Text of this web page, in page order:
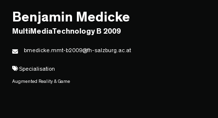
Benjamin Medicke
MultiMediaTechnology B 2009
bmedicke.mmt-b2009@fh-salzburg.ac.at
Specialisation
Augmented Reality & Game